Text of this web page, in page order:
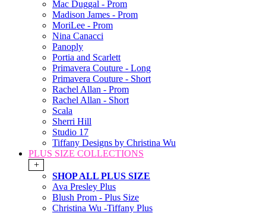
Mac Duggal - Prom
Madison James - Prom
MoriLee - Prom
Nina Canacci
Panoply
Portia and Scarlett
Primavera Couture - Long
Primavera Couture - Short
Rachel Allan - Prom
Rachel Allan - Short
Scala
Sherri Hill
Studio 17
Tiffany Designs by Christina Wu
PLUS SIZE COLLECTIONS
+
SHOP ALL PLUS SIZE
Ava Presley Plus
Blush Prom - Plus Size
Christina Wu -Tiffany Plus